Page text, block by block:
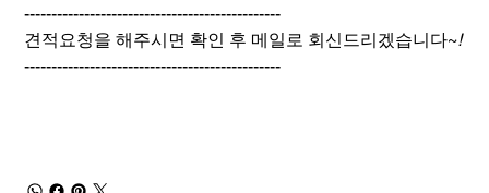
-----------------------------------------------
견적요청을 해주시면 확인 후 메일로 회신드리겠습니다~!
-----------------------------------------------